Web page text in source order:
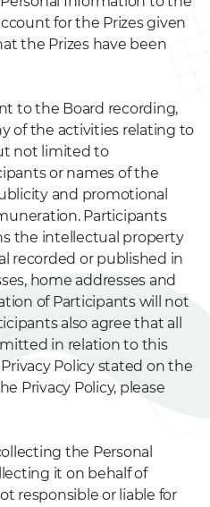
for the Prizes given
the Prizes have been
to the Board recording,
of the activities relating to
not limited to
or names of the
and promotional
Participants
the intellectual property
recorded or published in
home addresses and
of Participants will not
also agree that all
in relation to this
Policy stated on the
Privacy Policy, please
the Personal
it on behalf of
responsible or liable for